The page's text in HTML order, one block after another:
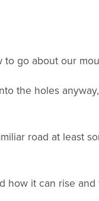
go about our
the holes
road at least
how it can rise